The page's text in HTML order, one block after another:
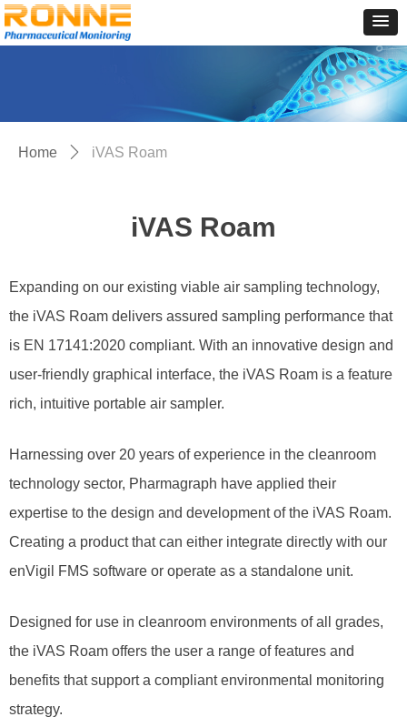
Home ꄲ iVAS Roam
iVAS Roam
Expanding on our existing viable air sampling technology,
the iVAS Roam delivers assured sampling performance that
is EN 17141:2020 compliant. With an innovative design and
user-friendly graphical interface, the iVAS Roam is a feature
rich, intuitive portable air sampler.
Harnessing over 20 years of experience in the cleanroom
technology sector, Pharmagraph have applied their
expertise to the design and development of the iVAS Roam.
Creating a product that can either integrate directly with our
enVigil FMS software or operate as a standalone unit.
Designed for use in cleanroom environments of all grades,
the iVAS Roam offers the user a range of features and
benefits that support a compliant environmental monitoring
strategy.